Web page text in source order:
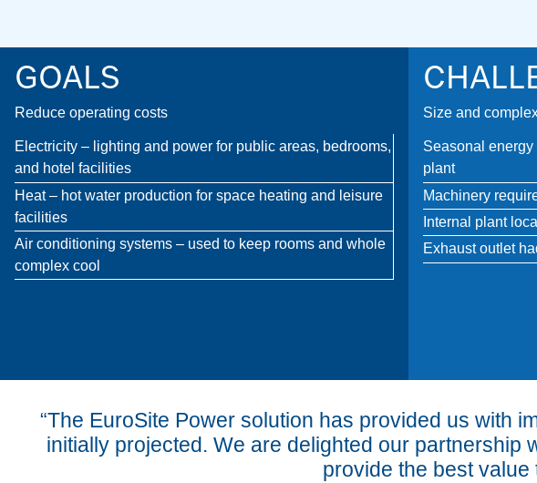
GOALS
Reduce operating costs
Electricity – lighting and power for public areas, bedrooms,
and hotel facilities
Heat – hot water production for space heating and leisure
facilities
Air conditioning systems – used to keep rooms and whole
complex cool
Size and
Seasonal energy
plant
Machinery
Internal plant
Exhaust outlet
“The EuroSite Power solution has provided us with
initially projected. We are delighted our partnership
provide the best value